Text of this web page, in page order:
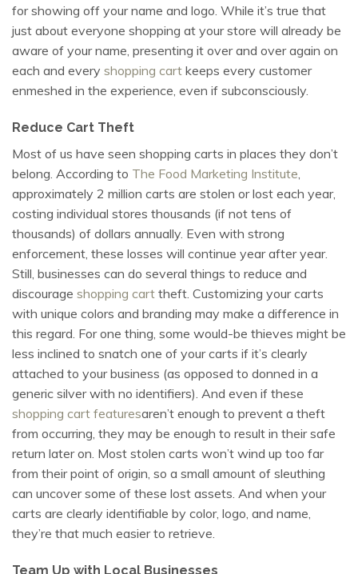
for showing off your name and logo. While it’s true that
just about everyone shopping at your store will already be
aware of your name, presenting it over and over again on
each and every shopping cart keeps every customer
enmeshed in the experience, even if subconsciously.
Reduce Cart Theft
Most of us have seen shopping carts in places they don’t
belong. According to The Food Marketing Institute,
approximately 2 million carts are stolen or lost each year,
costing individual stores thousands (if not tens of
thousands) of dollars annually. Even with strong
enforcement, these losses will continue year after year.
Still, businesses can do several things to reduce and
discourage shopping cart theft. Customizing your carts
with unique colors and branding may make a difference in
this regard. For one thing, some would-be thieves might be
less inclined to snatch one of your carts if it’s clearly
attached to your business (as opposed to donned in a
generic silver with no identifiers). And even if these
shopping cart featuresaren’t enough to prevent a theft
from occurring, they may be enough to result in their safe
return later on. Most stolen carts won’t wind up too far
from their point of origin, so a small amount of sleuthing
can uncover some of these lost assets. And when your
carts are clearly identifiable by color, logo, and name,
they’re that much easier to retrieve.
Team Up with Local Businesses